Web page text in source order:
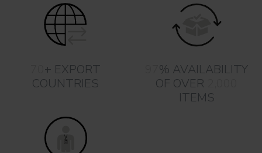
+ EXPORT
COUNTRIES
% AVAILABILITY
OF OVER
ITEMS